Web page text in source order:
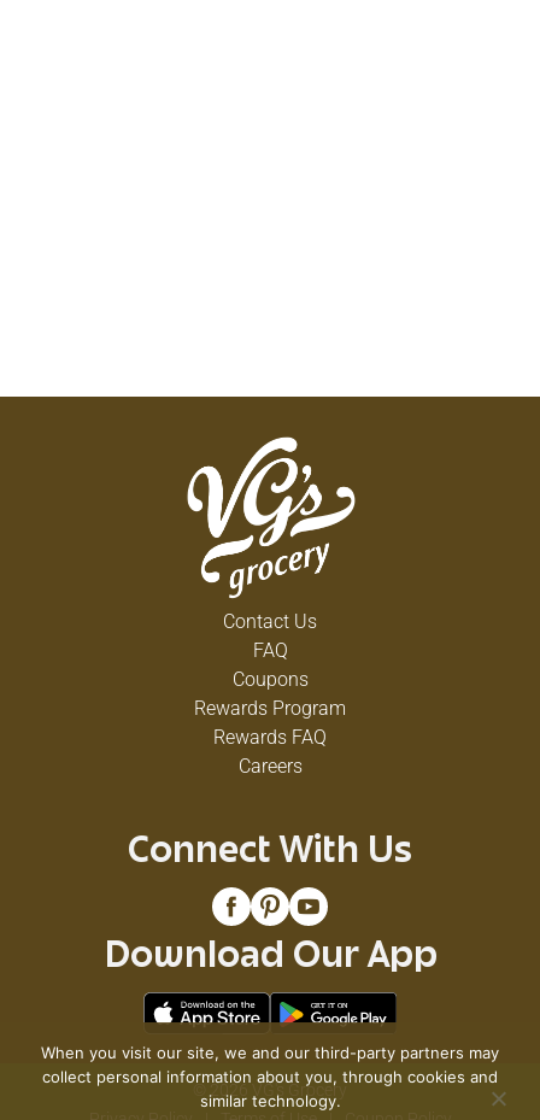
Contact Us
FAQ
Coupons
Rewards Program
Rewards FAQ
Careers
Connect With Us
Download Our App
© 2026 VG's Grocery
When you visit our site, we and our third-party partners may
collect personal information about you, through cookies and
similar technology.